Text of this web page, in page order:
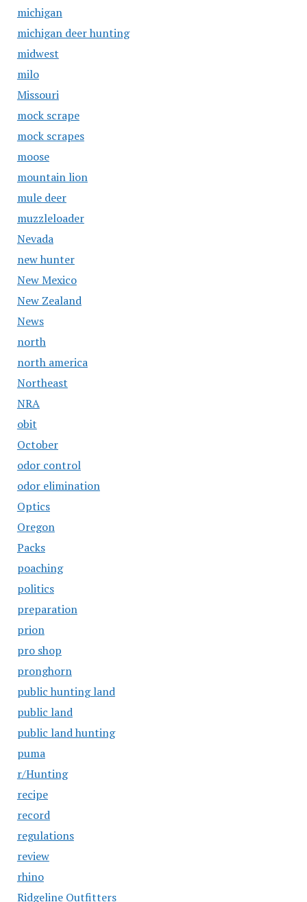
michigan
michigan deer hunting
midwest
milo
Missouri
mock scrape
mock scrapes
moose
mountain lion
mule deer
muzzleloader
Nevada
new hunter
New Mexico
New Zealand
News
north
north america
Northeast
NRA
obit
October
odor control
odor elimination
Optics
Oregon
Packs
poaching
politics
preparation
prion
pro shop
pronghorn
public hunting land
public land
public land hunting
puma
r/Hunting
recipe
record
regulations
review
rhino
Ridgeline Outfitters